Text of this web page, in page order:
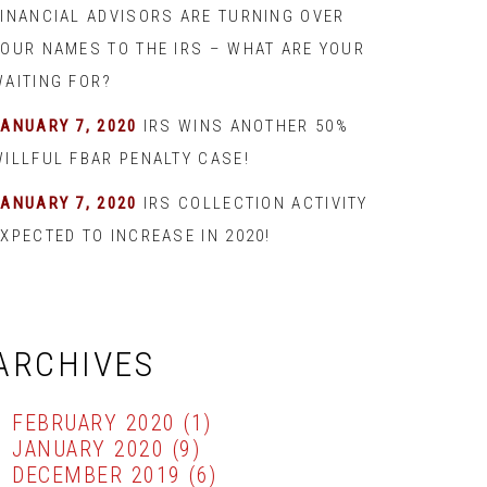
ADVISORS ARE TURNING OVER
NAMES TO THE IRS – WHAT ARE YOUR
FOR?
7, 2020 IRS WINS ANOTHER 50%
FBAR PENALTY CASE!
7, 2020 IRS COLLECTION ACTIVITY
TO INCREASE IN 2020!
FEBRUARY 2020 (1)
JANUARY 2020 (9)
DECEMBER 2019 (6)